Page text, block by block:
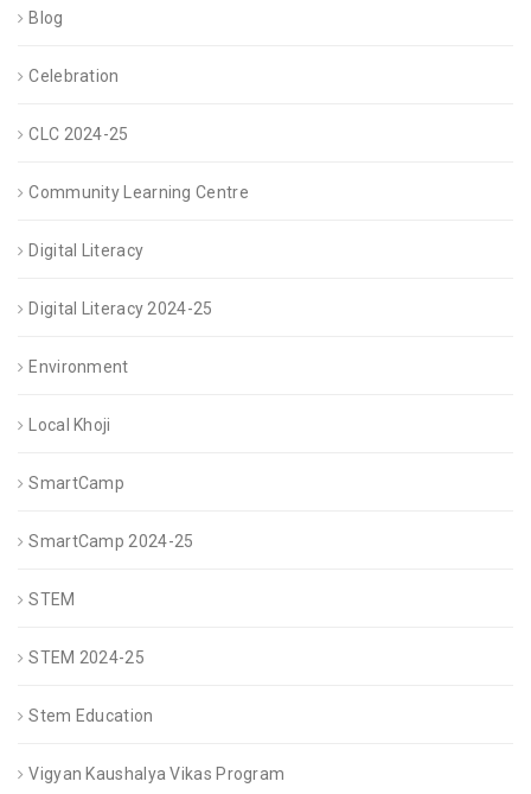
Blog
Celebration
CLC 2024-25
Community Learning Centre
Digital Literacy
Digital Literacy 2024-25
Environment
Local Khoji
SmartCamp
SmartCamp 2024-25
STEM
STEM 2024-25
Stem Education
Vigyan Kaushalya Vikas Program